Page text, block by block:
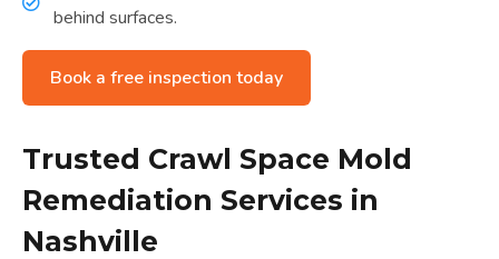
behind surfaces.
Book a free inspection today
Trusted Crawl Space Mold
Remediation Services in
Nashville